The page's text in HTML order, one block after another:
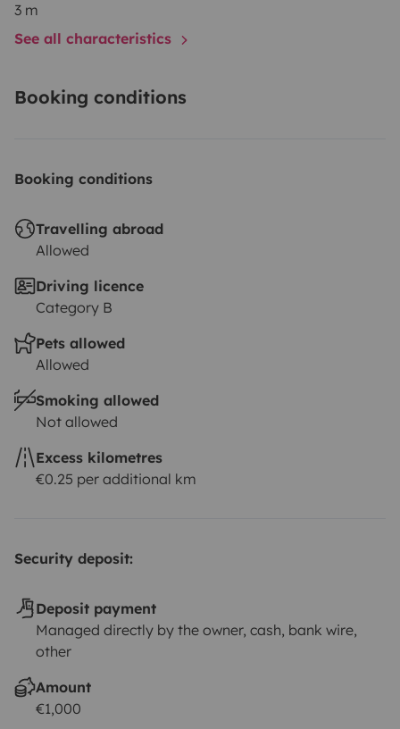
3 m
See all characteristics
Booking conditions
Booking conditions
Travelling abroad
Allowed
Driving licence
Category B
Pets allowed
Allowed
Smoking allowed
Not allowed
Excess kilometres
€0.25 per additional km
Security deposit:
Deposit payment
Managed directly by the owner, cash, bank wire,
other
Amount
€1,000